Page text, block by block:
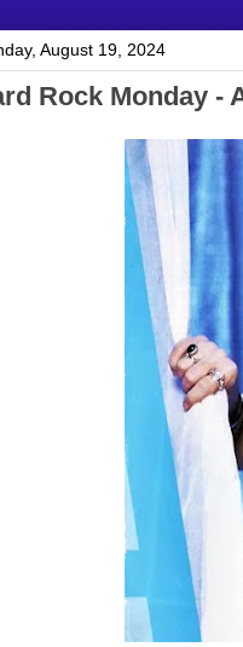
August 19, 2024
Rock Monday -